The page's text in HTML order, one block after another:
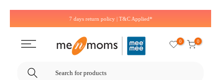
to
content
7 days return policy | T&C Applied*
0 0